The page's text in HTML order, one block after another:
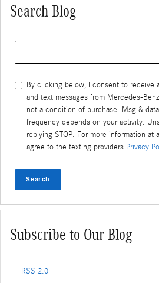
Search Blog
By clicking below, I consent to receive
and text messages from Mercedes-
not a condition of purchase. Msg &
frequency depends on your activity.
replying STOP. For more information at
agree to the texting providers Privacy
Search
Subscribe to Our Blog
RSS 2.0